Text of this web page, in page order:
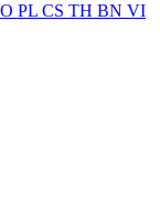
PL CS TH BN VI